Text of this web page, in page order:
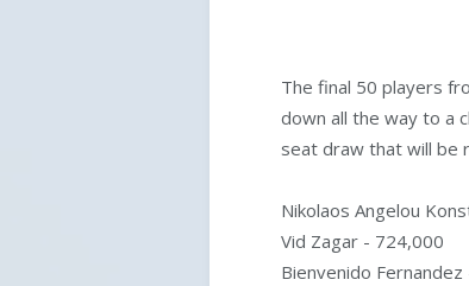
The final 50 players
down all the way to a
seat draw that will be
Nikolaos Angelou
Vid Zagar - 724,000
Bienvenido